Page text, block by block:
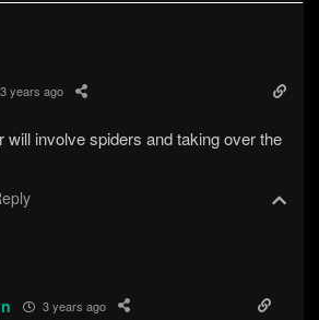
3 years ago
will involve spiders and taking over the
3 years ago